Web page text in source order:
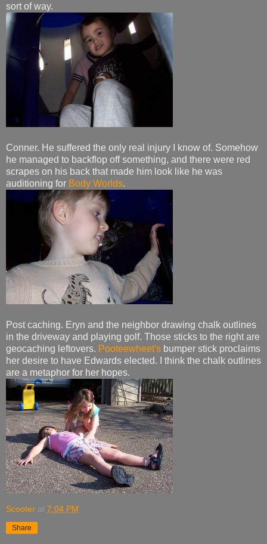
sort of way.
Conner. He suffered the only real injury I know of. Somehow
he managed to backflop off something, and there were red
scrapes on his back that made him look like he was
auditioning for Body Worlds.
Post caching. Eryn and the neighbor drawing chalk outlines
in the driveway and playing golf. Those sticks to the right are
geocaching leftovers. Pooteewheet's bumper stick proclaims
her desire to have Edwards elected. I think the chalk outlines
are a metaphor for her hopes.
Scooter at 7:04 PM
Share